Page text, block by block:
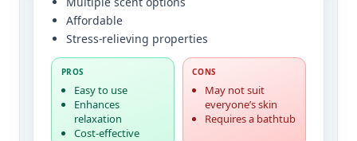
Affordable
Stress-relieving properties
PROS
Easy to use
Enhances
relaxation
Cost-effective
CONS
May not suit
everyone’s skin
Requires a bathtub